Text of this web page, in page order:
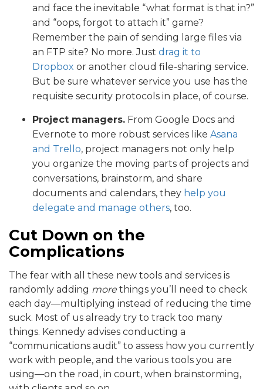
and face the inevitable “what format is that in?”
and “oops, forgot to attach it” game?
Remember the pain of sending large files via
an FTP site? No more. Just drag it to
Dropbox or another cloud file-sharing service.
But be sure whatever service you use has the
requisite security protocols in place, of course.
Project managers. From Google Docs and
Evernote to more robust services like Asana
and Trello, project managers not only help
you organize the moving parts of projects and
conversations, brainstorm, and share
documents and calendars, they help you
delegate and manage others, too.
Cut Down on the
Complications
The fear with all these new tools and services is
randomly adding more things you’ll need to check
each day—multiplying instead of reducing the time
suck. Most of us already try to track too many
things. Kennedy advises conducting a
“communications audit” to assess how you currently
work with people, and the various tools you are
using—on the road, in court, when brainstorming,